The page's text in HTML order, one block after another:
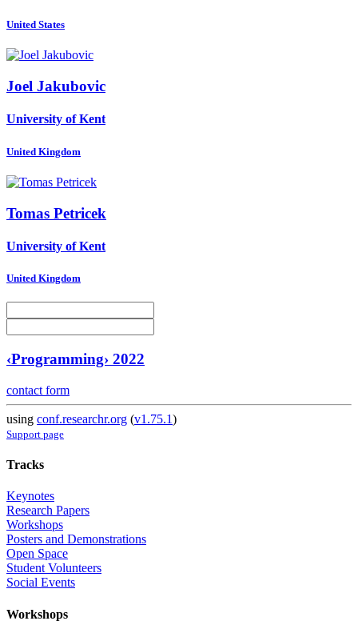
United States
Joel Jakubovic
University of Kent
United Kingdom
Tomas Petricek
University of Kent
United Kingdom
‹Programming› 2022
contact form
using conf.researchr.org (v1.75.1)
Support page
Tracks
Keynotes
Research Papers
Workshops
Posters and Demonstrations
Open Space
Student Volunteers
Social Events
Workshops